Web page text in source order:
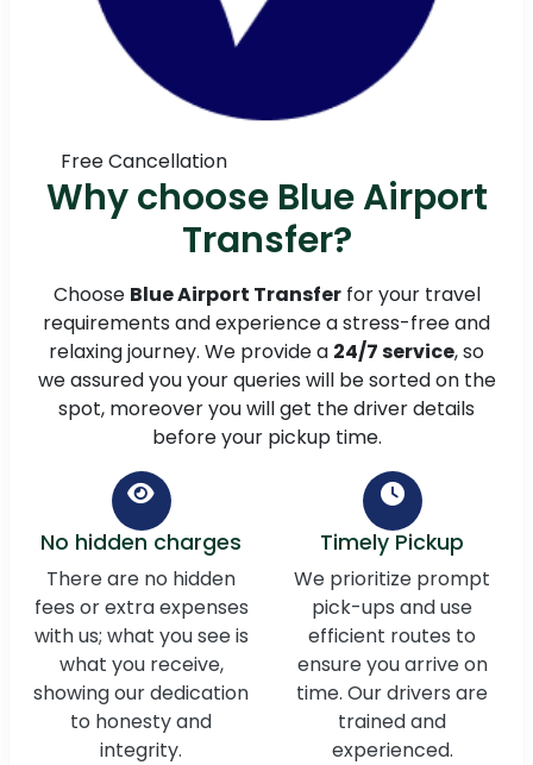
Free Cancellation
Why choose Blue Airport
Transfer?
Choose Blue Airport Transferfor your travel
requirements and experience a stress-free and
relaxing journey. We provide a 24/7 service, so
we assured you your queries will be sorted on the
spot, moreover you will get the driver details
before your pickup time.
No hidden charges
There are no hidden
fees or extra expenses
with us; what you see is
what you receive,
showing our dedication
to honesty and
integrity.
Timely Pickup
We prioritize prompt
pick-ups and use
efficient routes to
ensure you arrive on
time. Our drivers are
trained and
experienced.